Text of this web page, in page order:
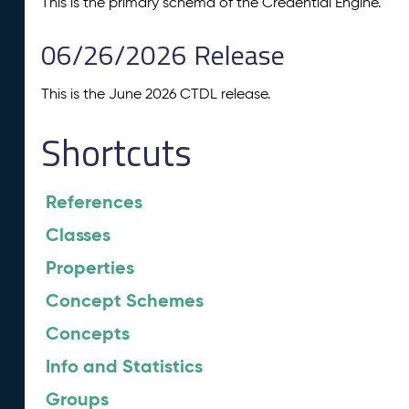
06/26/2026 Release
This is the June 2026 CTDL release.
Shortcuts
References
Classes
Properties
Concept Schemes
Concepts
Info and Statistics
Groups